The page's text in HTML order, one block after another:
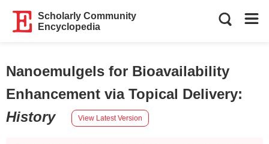
Scholarly Community
Encyclopedia
Nanoemulgels for Bioavailability
Enhancement via Topical Delivery:
History
View Latest Version